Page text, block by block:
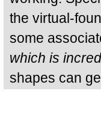
the virtual-
some
which is
shapes can